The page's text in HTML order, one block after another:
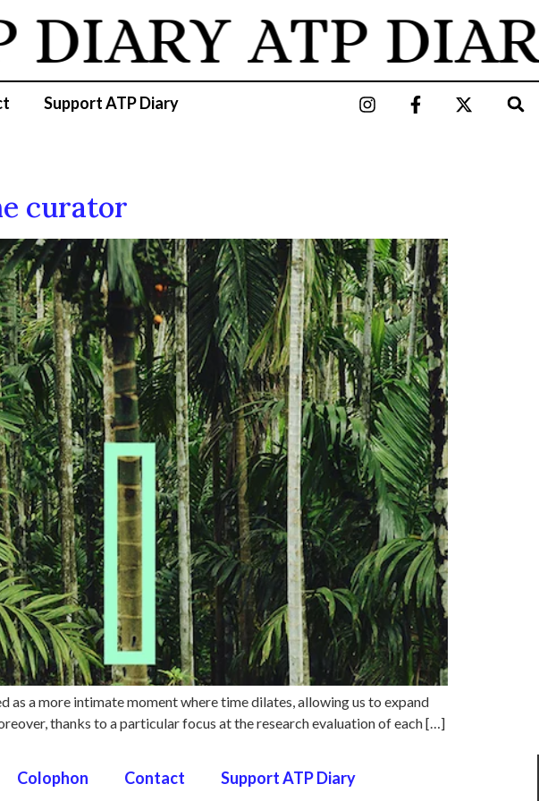
DIARY ATP
Support ATP Diary
curator
a more intimate moment where time dilates, allowing us to expand
thanks to a particular focus at the research evaluation of each […]
Colophon Contact Support ATP Diary